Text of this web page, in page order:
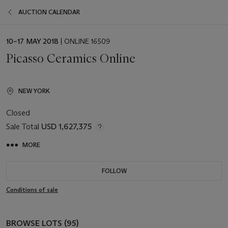
AUCTION CALENDAR
EVENT
10–17 MAY 2018 | ONLINE 16509
Picasso Ceramics Online
NEW YORK
Closed
Sale Total USD 1,627,375
MORE
FOLLOW
Conditions of sale
BROWSE LOTS (95)